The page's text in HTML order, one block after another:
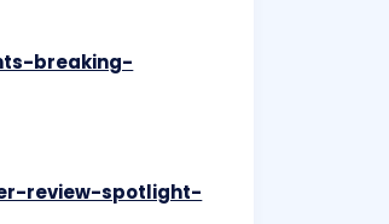
breaking-
review-spotlight-